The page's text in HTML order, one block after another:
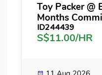
Toy Packer @
Months
ID244439
S$11.00/HR